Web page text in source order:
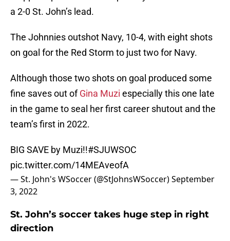
a 2-0 St. John’s lead.
The Johnnies outshot Navy, 10-4, with eight shots
on goal for the Red Storm to just two for Navy.
Although those two shots on goal produced some
fine saves out ofGina Muzi especially this one late
in the game to seal her first career shutout and the
team’s first in 2022.
BIG SAVE by Muzi!!#SJUWSOC
pic.twitter.com/14MEAveofA
— St. John's WSoccer (@StJohnsWSoccer)September
3, 2022
St. John’s soccer takes huge step in right
direction